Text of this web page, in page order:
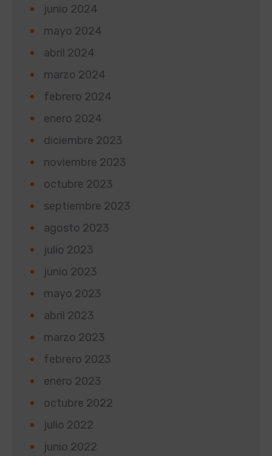
junio 2024
mayo 2024
abril 2024
marzo 2024
febrero 2024
enero 2024
diciembre 2023
noviembre 2023
octubre 2023
septiembre 2023
agosto 2023
julio 2023
junio 2023
mayo 2023
abril 2023
marzo 2023
febrero 2023
enero 2023
octubre 2022
julio 2022
junio 2022